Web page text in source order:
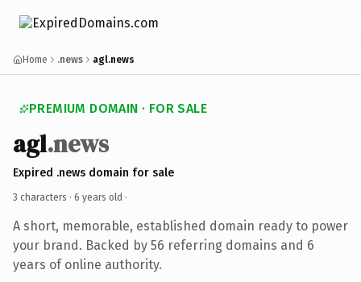
Home .news agl.news
PREMIUM DOMAIN · FOR SALE
agl.news
Expired .news domain for sale
3 characters · 6 years old ·
A short, memorable, established domain ready to power
your brand. Backed by 56 referring domains and 6
years of online authority.